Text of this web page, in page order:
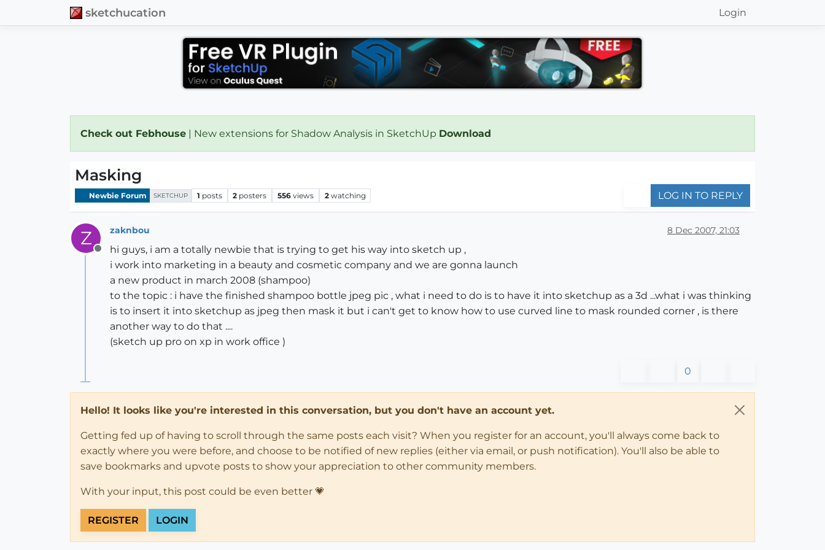
sketchucation Login
Check out Febhouse | New extensions for Shadow Analysis in SketchUp Download
Masking
Newbie Forum SKETCHUP 1 posts 2 posters 556 views 2 watching LOG IN TO REPLY
Z
Offline
zaknbou 8 Dec 2007, 21:03
hi guys, i am a totally newbie that is trying to get his way into sketch up ,
i work into marketing in a beauty and cosmetic company and we are gonna launch
a new product in march 2008 (shampoo)
to the topic : i have the finished shampoo bottle jpeg pic , what i need to do is to have it into sketchup as a 3d ...what i was thinking
is to insert it into sketchup as jpeg then mask it but i can't get to know how to use curved line to mask rounded corner , is there
another way to do that ....
(sketch up pro on xp in work office )
0
Hello! It looks like you're interested in this conversation, but you don't have an account yet.
Getting fed up of having to scroll through the same posts each visit? When you register for an account, you'll always come back to
exactly where you were before, and choose to be notified of new replies (either via email, or push notification). You'll also be able to
save bookmarks and upvote posts to show your appreciation to other community members.
With your input, this post could be even better 💗
REGISTER LOGIN